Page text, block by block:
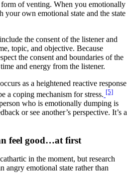
of venting. When you emotionally
your own emotional state and the state
the consent of the listener and
topic, and objective. Because
the consent and boundaries of the
and energy from the listener.
as a heightened reactive response
a coping mechanism for stress. [5]
who is emotionally dumping is
or see another’s perspective. It’s a
feel good…at first
in the moment, but research
angry emotional state rather than